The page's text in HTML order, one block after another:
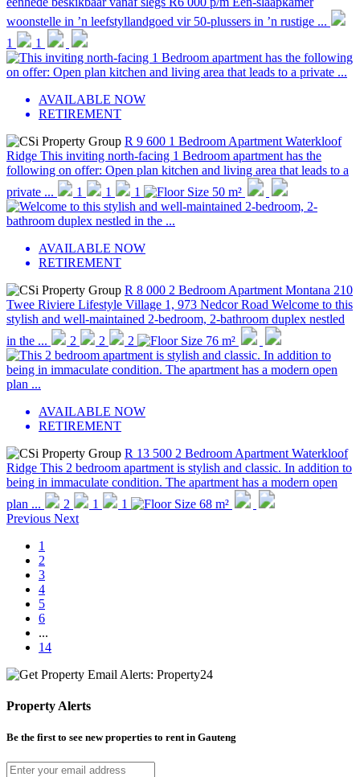
woonstelle in ’n leefstyllandgoed vir 50-plussers in ’n rustige ...
1
1
AVAILABLE NOW
RETIREMENT
R 9 600 1 Bedroom Apartment Waterkloof
Ridge This inviting north-facing 1 Bedroom apartment has the
following on offer: Open plan kitchen and living area that leads to a
private ...
1 1 1 50 m²
AVAILABLE NOW
RETIREMENT
R 8 000 2 Bedroom Apartment Montana 210
Twee Riviere Lifestyle Village 1, 973 Nedcor Road Welcome to this
stylish and well-maintained 2-bedroom, 2-bathroom duplex nestled
in the ...
2 2 2 76 m²
AVAILABLE NOW
RETIREMENT
R 13 500 2 Bedroom Apartment Waterkloof
Ridge This 2 bedroom apartment is stylish and classic. In addition to
being in immaculate condition. The apartment has a modern open
plan ...
2 1 1
68 m²
Previous Next
1
2
3
4
5
6
...
14
Property Alerts
Be the first to see new properties to rent in Gauteng